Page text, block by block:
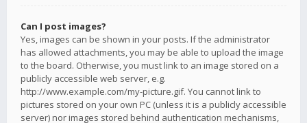
Can I post images?
Yes, images can be shown in your posts. If the administrator
has allowed attachments, you may be able to upload the image
to the board. Otherwise, you must link to an image stored on a
publicly accessible web server, e.g.
http://www.example.com/my-picture.gif. You cannot link to
pictures stored on your own PC (unless it is a publicly accessible
server) nor images stored behind authentication mechanisms,